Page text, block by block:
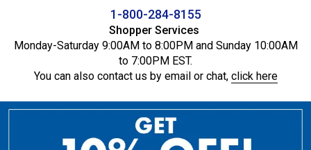
1-800-284-8155
Shopper Services
Monday-Saturday 9:00AM to 8:00PM and Sunday 10:00AM
to 7:00PM EST.
You can also contact us by email or chat, click here